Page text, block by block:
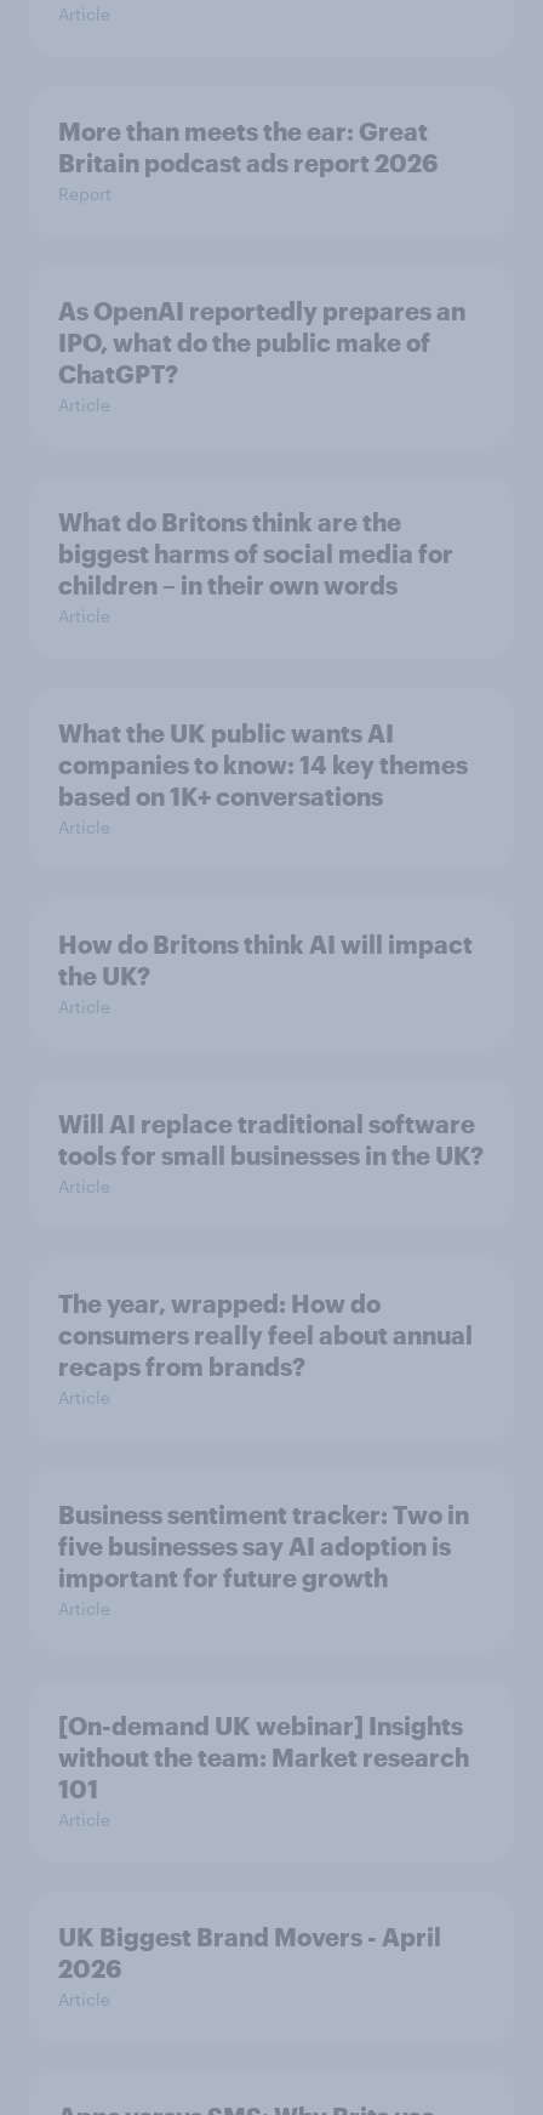
Article
More than meets the ear: Great
Britain podcast ads report 2026
Report
As OpenAI reportedly prepares an
IPO, what do the public make of
ChatGPT?
Article
What do Britons think are the
biggest harms of social media for
children – in their own words
Article
What the UK public wants AI
companies to know: 14 key themes
based on 1K+ conversations
Article
How do Britons think AI will impact
the UK?
Article
Will AI replace traditional software
tools for small businesses in the UK?
Article
The year, wrapped: How do
consumers really feel about annual
recaps from brands?
Article
Business sentiment tracker: Two in
five businesses say AI adoption is
important for future growth
Article
[On-demand UK webinar] Insights
without the team: Market research
101
Article
UK Biggest Brand Movers - April
2026
Article